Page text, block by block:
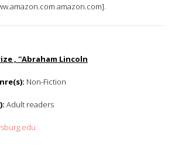
amazon.com].
, ''Abraham Lincoln
Non-Fiction
Adult readers